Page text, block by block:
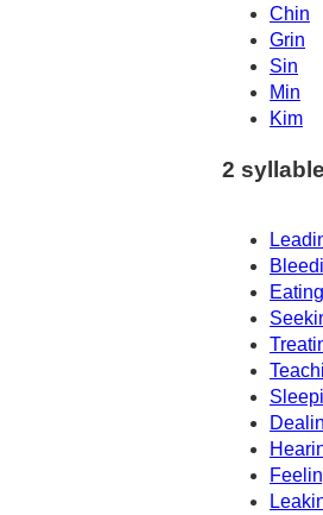
Chin
Grin
Sin
Min
Kim
2
Eating